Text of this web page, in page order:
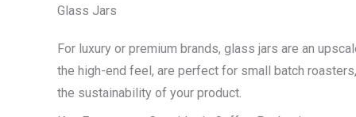
Glass Jars
For luxury or premium brands, glass jars are an
the high-end feel, are perfect for small batch
the sustainability of your product.